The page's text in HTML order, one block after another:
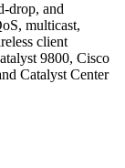
drop, and
multicast,
client
9800, Cisco
Catalyst Center